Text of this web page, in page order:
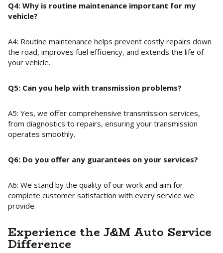
Q4: Why is routine maintenance important for my
vehicle?
A4: Routine maintenance helps prevent costly repairs down
the road, improves fuel efficiency, and extends the life of
your vehicle.
Q5: Can you help with transmission problems?
A5: Yes, we offer comprehensive transmission services,
from diagnostics to repairs, ensuring your transmission
operates smoothly.
Q6: Do you offer any guarantees on your services?
A6: We stand by the quality of our work and aim for
complete customer satisfaction with every service we
provide.
Experience the J&M Auto Service
Difference